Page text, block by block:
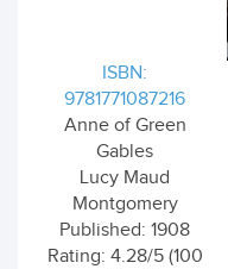
ISBN:
9781771087216
Anne of Green
Gables
Lucy Maud
Montgomery
Published: 1908
Rating: 4.28/5 (100